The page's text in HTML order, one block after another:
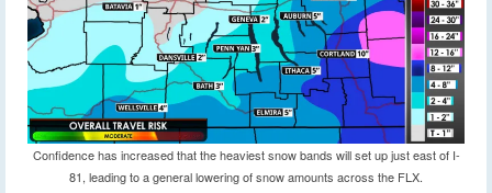
Confidence has increased that the heaviest snow bands will set up just east of I-
81, leading to a general lowering of snow amounts across the FLX.